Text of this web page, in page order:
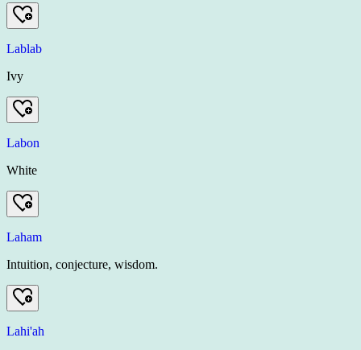
Lablab
Ivy
Labon
White
Laham
Intuition, conjecture, wisdom.
Lahi'ah